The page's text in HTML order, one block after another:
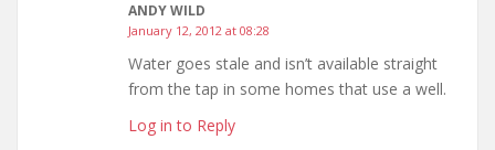
ANDY WILD
January 12, 2012 at 08:28
Water goes stale and isn’t available straight
from the tap in some homes that use a well.
Log in to Reply